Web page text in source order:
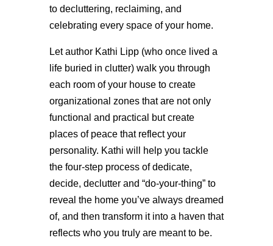
to decluttering, reclaiming, and
celebrating every space of your home.
Let author Kathi Lipp (who once lived a
life buried in clutter) walk you through
each room of your house to create
organizational zones that are not only
functional and practical but create
places of peace that reflect your
personality. Kathi will help you tackle
the four-step process of dedicate,
decide, declutter and “do-your-thing” to
reveal the home you’ve always dreamed
of, and then transform it into a haven that
reflects who you truly are meant to be.